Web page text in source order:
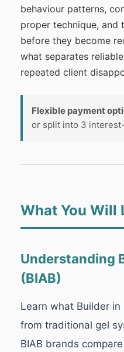
behaviour patterns,
proper technique, and
before they become
what separates
repeated client
Flexible payment
or split into 3
What You Will
Understanding
(BIAB)
Learn what Builder
from traditional gel
BIAB brands